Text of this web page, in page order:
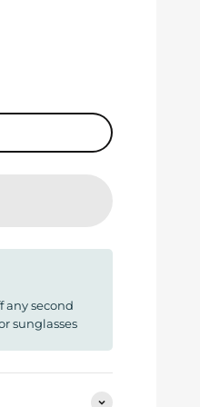
any second
sunglasses